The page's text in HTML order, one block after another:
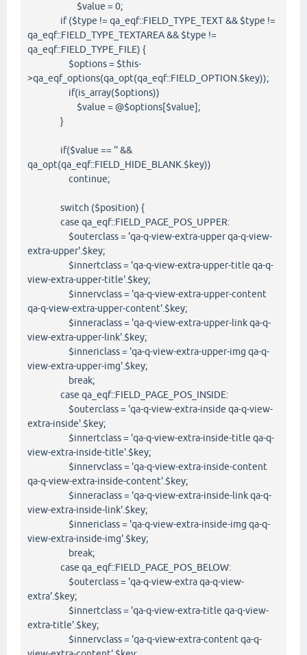
$value = 0;
if ($type != qa_eqf::FIELD_TYPE_TEXT && $type !=
qa_eqf::FIELD_TYPE_TEXTAREA && $type !=
qa_eqf::FIELD_TYPE_FILE) {
$options = $this-
>qa_eqf_options(qa_opt(qa_eqf::FIELD_OPTION.$key));
if(is_array($options))
$value = @$options[$value];
}
if($value == '' &&
qa_opt(qa_eqf::FIELD_HIDE_BLANK.$key))
continue;
switch ($position) {
case qa_eqf::FIELD_PAGE_POS_UPPER:
$outerclass = 'qa-q-view-extra-upper qa-q-view-
extra-upper'.$key;
$innertclass = 'qa-q-view-extra-upper-title qa-q-
view-extra-upper-title'.$key;
$innervclass = 'qa-q-view-extra-upper-content
qa-q-view-extra-upper-content'.$key;
$inneraclass = 'qa-q-view-extra-upper-link qa-q-
view-extra-upper-link'.$key;
$innericlass = 'qa-q-view-extra-upper-img qa-q-
view-extra-upper-img'.$key;
break;
case qa_eqf::FIELD_PAGE_POS_INSIDE:
$outerclass = 'qa-q-view-extra-inside qa-q-view-
extra-inside'.$key;
$innertclass = 'qa-q-view-extra-inside-title qa-q-
view-extra-inside-title'.$key;
$innervclass = 'qa-q-view-extra-inside-content
qa-q-view-extra-inside-content'.$key;
$inneraclass = 'qa-q-view-extra-inside-link qa-q-
view-extra-inside-link'.$key;
$innericlass = 'qa-q-view-extra-inside-img qa-q-
view-extra-inside-img'.$key;
break;
case qa_eqf::FIELD_PAGE_POS_BELOW:
$outerclass = 'qa-q-view-extra qa-q-view-
extra'.$key;
$innertclass = 'qa-q-view-extra-title qa-q-view-
extra-title'.$key;
$innervclass = 'qa-q-view-extra-content qa-q-